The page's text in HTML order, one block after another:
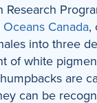
Research
Canada,
into three
of white
are
can be